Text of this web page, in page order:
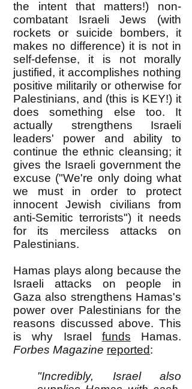
the intent that matters!) non-
combatant Israeli Jews (with
rockets or suicide bombers, it
makes no difference) it is not in
self-defense, it is not morally
justified, it accomplishes nothing
positive militarily or otherwise for
Palestinians, and (this is KEY!) it
does something else too. It
actually strengthens Israeli
leaders' power and ability to
continue the ethnic cleansing; it
gives the Israeli government the
excuse ("We're only doing what
we must in order to protect
innocent Jewish civilians from
anti-Semitic terrorists") it needs
for its merciless attacks on
Palestinians.
Hamas plays along because the
Israeli attacks on people in
Gaza also strengthens Hamas's
power over Palestinians for the
reasons discussed above. This
is why Israel funds Hamas.
Forbes Magazine reported:
"Incredibly, Israel also